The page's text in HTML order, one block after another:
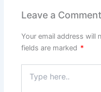
Leave a Comment
Your email address will
fields are marked *
here..